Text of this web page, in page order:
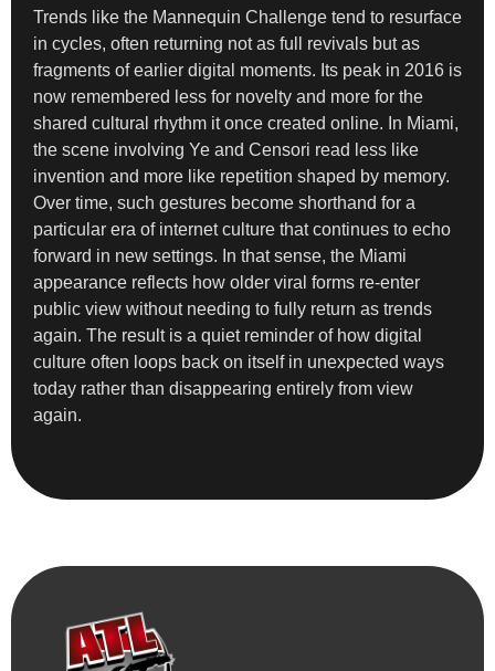
Trends like the Mannequin Challenge tend to resurface
in cycles, often returning not as full revivals but as
fragments of earlier digital moments. Its peak in 2016 is
now remembered less for novelty and more for the
shared cultural rhythm it once created online. In Miami,
the scene involving Ye and Censori read less like
invention and more like repetition shaped by memory.
Over time, such gestures become shorthand for a
particular era of internet culture that continues to echo
forward in new settings. In that sense, the Miami
appearance reflects how older viral forms re-enter
public view without needing to fully return as trends
again. The result is a quiet reminder of how digital
culture often loops back on itself in unexpected ways
today rather than disappearing entirely from view
again.